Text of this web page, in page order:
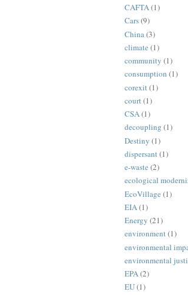
CAFTA(1)
Cars(9)
China(3)
climate (1)
community (1)
consumption (1)
corexit(1)
court(1)
CSA(1)
decoupling (1)
Destiny (1)
dispersant(1)
e-waste (2)
ecological
EcoVillage (1)
EIA(1)
Energy (21)
environment(1)
environmental
environmental
EPA(2)
EU(1)